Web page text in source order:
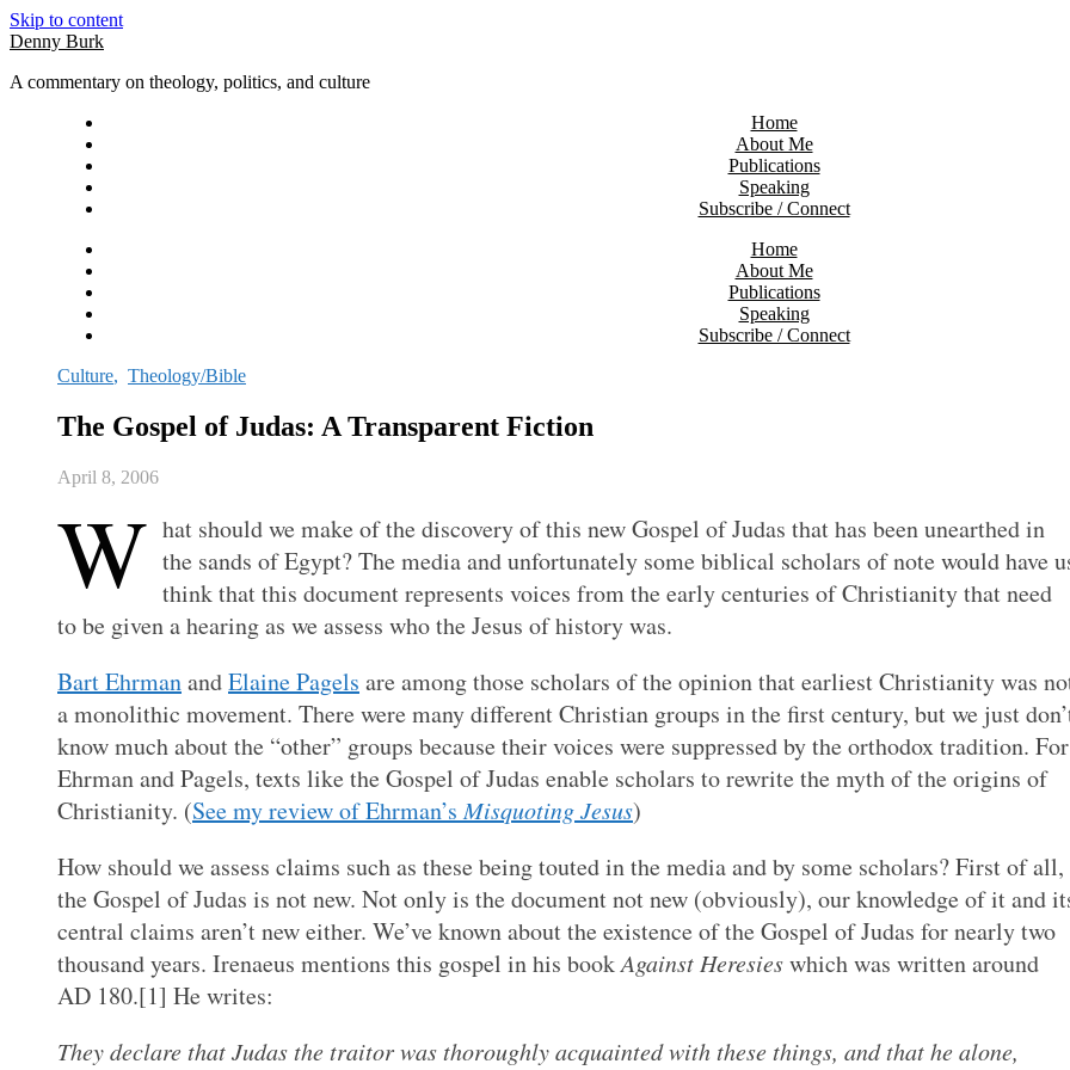
Skip to content
Denny Burk
A commentary on theology, politics, and culture
Home
About Me
Publications
Speaking
Subscribe / Connect
Home
About Me
Publications
Speaking
Subscribe / Connect
Culture, Theology/Bible
The Gospel of Judas: A Transparent Fiction
April 8, 2006
W hat should we make of the discovery of this new Gospel of Judas that has been unearthed in
the sands of Egypt? The media and unfortunately some biblical scholars of note would have
think that this document represents voices from the early centuries of Christianity that need
to be given a hearing as we assess who the Jesus of history was.
Bart EhrmanandElaine Pagels are among those scholars of the opinion that earliest Christianity was
a monolithic movement. There were many different Christian groups in the first century, but we just
know much about the “other” groups because their voices were suppressed by the orthodox tradition. For
Ehrman and Pagels, texts like the Gospel of Judas enable scholars to rewrite the myth of the origins of
Christianity. (See my review of Ehrman’sMisquoting Jesus)
How should we assess claims such as these being touted in the media and by some scholars? First of all,
the Gospel of Judas is not new. Not only is the document not new (obviously), our knowledge of it and
central claims aren’t new either. We’ve known about the existence of the Gospel of Judas for nearly two
thousand years. Irenaeus mentions this gospel in his bookAgainst Heresieswhich was written around
AD 180.[1] He writes:
They declare that Judas the traitor was thoroughly acquainted with these things, and that he alone,